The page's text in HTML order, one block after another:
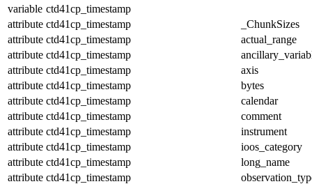
variable ctd41cp_timestamp
attribute ctd41cp_timestamp
_ChunkSizes
attribute ctd41cp_timestamp
actual_range
attribute ctd41cp_timestamp
attribute ctd41cp_timestamp
axis
attribute ctd41cp_timestamp
bytes
attribute ctd41cp_timestamp
calendar
attribute ctd41cp_timestamp
comment
attribute ctd41cp_timestamp
instrument
attribute ctd41cp_timestamp
ioos_category
attribute ctd41cp_timestamp
long_name
attribute ctd41cp_timestamp